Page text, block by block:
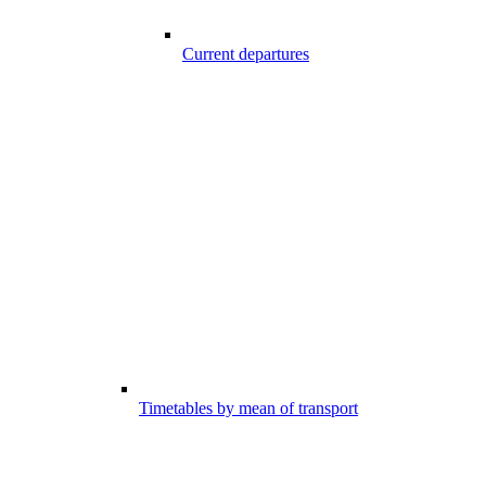
Current departures
Timetables by mean of transport